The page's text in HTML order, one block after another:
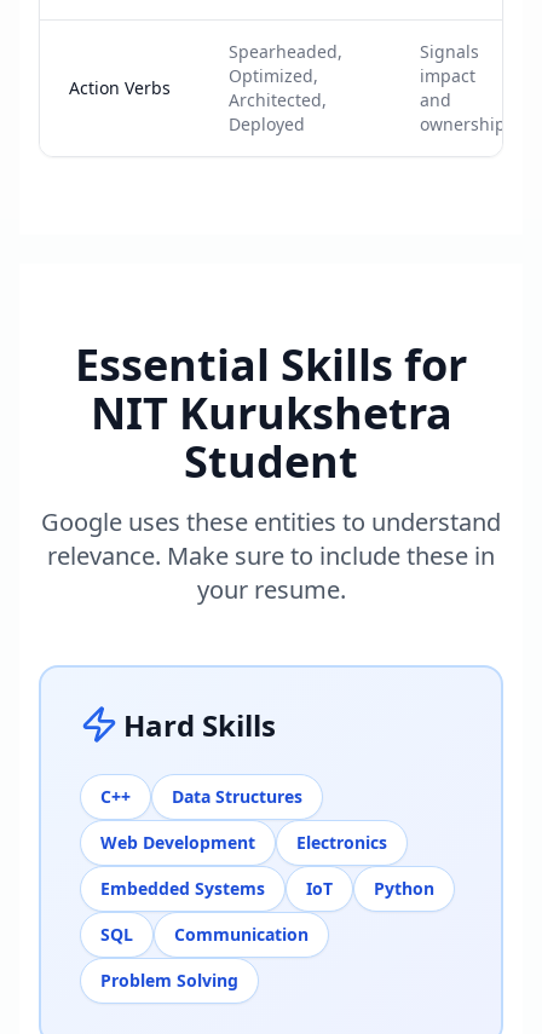
Action Verbs
Spearheaded,
Optimized,
Architected,
Deployed
Signals
impact
and
ownership
Essential Skills for
NIT Kurukshetra
Student
Google uses these entities to understand
relevance. Make sure to include these in
your resume.
Hard Skills
C++
Data Structures
Web Development
Electronics
Embedded Systems
IoT
Python
SQL
Communication
Problem Solving